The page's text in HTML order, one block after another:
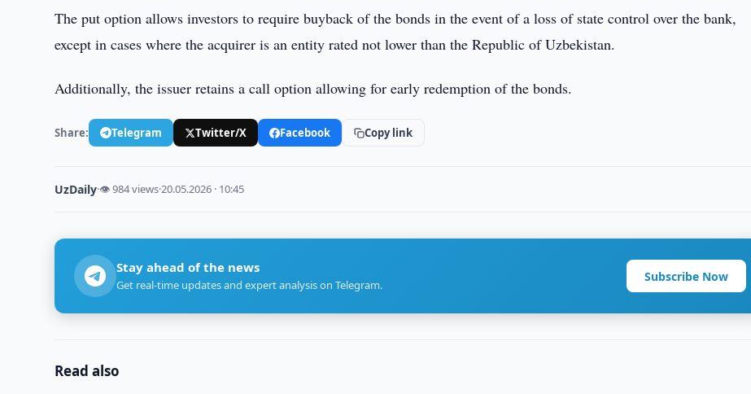
The put option allows investors to require buyback of the bonds in the event of a loss of state control over the bank,
except in cases where the acquirer is an entity rated not lower than the Republic of Uzbekistan.
Additionally, the issuer retains a call option allowing for early redemption of the bonds.
Share: Telegram Twitter/X Facebook Copy link
UzDaily·👁 984 views·20.05.2026 · 10:45
Stay ahead of the news
Get real-time updates and expert analysis on Telegram.
Subscribe Now
Read also